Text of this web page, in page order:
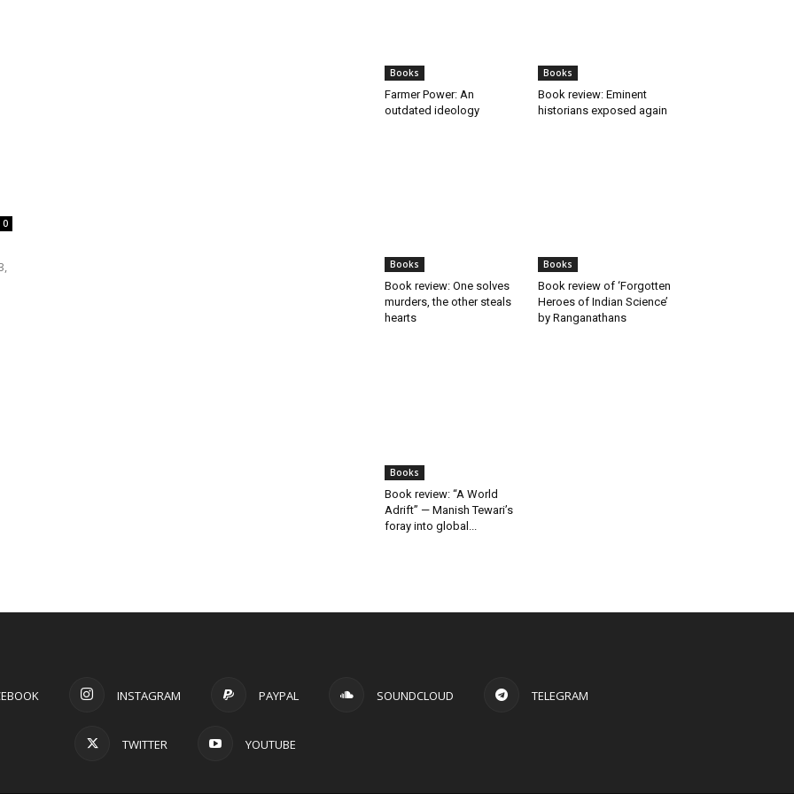
0
Books
Farmer Power: An
outdated ideology
Books
Book review: Eminent
historians exposed again
Books
Book review: One solves
murders, the other steals
hearts
Books
Book review of ‘Forgotten
Heroes of Indian Science’
by Ranganathans
Books
Book review: “A World
Adrift” — Manish Tewari’s
foray into global...
INSTAGRAM PAYPAL SOUNDCLOUD TELEGRAM
TWITTER YOUTUBE